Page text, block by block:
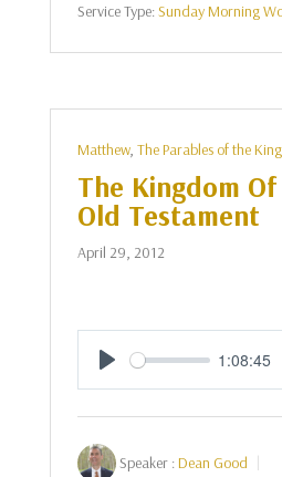
Service Type:Sunday Morning
Matthew, The Parables of the
The Kingdom
Old Testament
April 29, 2012
Play
1:08:45
Speaker :Dean Good